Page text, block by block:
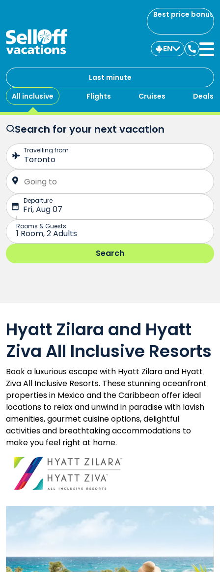
Best price bonus
Last minute
All inclusive
Flights Cruises Deals
EN
us
Search for your next vacation
Hyatt Zilara and Hyatt
Ziva All Inclusive Resorts
Book a luxurious escape with Hyatt Zilara and Hyatt
Ziva All Inclusive Resorts. These stunning oceanfront
properties in Mexico and the Caribbean offer ideal
locations to relax and unwind in paradise with lavish
amenities, gourmet cuisine options, delightful
activities and breathtaking accommodations to
make you feel right at home.